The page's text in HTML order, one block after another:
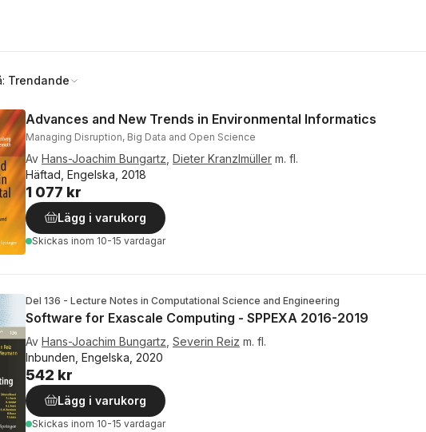
Trendande
Advances and New Trends in Environmental Informatics
Managing Disruption, Big Data and Open Science
Av Hans-Joachim Bungartz Dieter Kranzlmüller m. fl.
Häftad, Engelska, 2018
1 077 kr
Lägg i varukorg
Skickas inom 10-15 vardagar
Del 136 - Lecture Notes in Computational Science and Engineering
Software for Exascale Computing - SPPEXA 2016-2019
Av Hans-Joachim Bungartz Severin Reiz m. fl.
Inbunden, Engelska, 2020
542 kr
Lägg i varukorg
Skickas inom 10-15 vardagar